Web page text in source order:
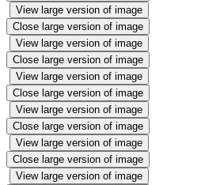
View large version of image
Close large version of image
View large version of image
Close large version of image
View large version of image
Close large version of image
View large version of image
Close large version of image
View large version of image
Close large version of image
View large version of image